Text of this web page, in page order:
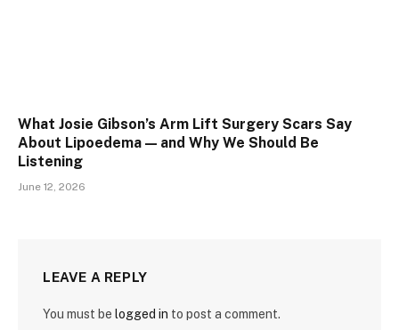
What Josie Gibson’s Arm Lift Surgery Scars Say
About Lipoedema — and Why We Should Be
Listening
June 12, 2026
LEAVE A REPLY
You must be logged in to post a comment.